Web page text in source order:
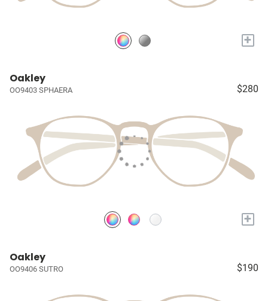
+
Oakley
OO9403 SPHAERA $280
+
Oakley
OO9406 SUTRO $190